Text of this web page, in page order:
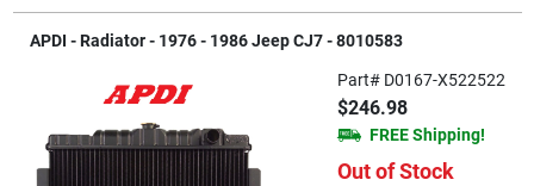
APDI - Radiator - 1976 - 1986 Jeep CJ7 - 8010583
Part# D0167-X522522
$246.98
FREE Shipping!
Out of Stock